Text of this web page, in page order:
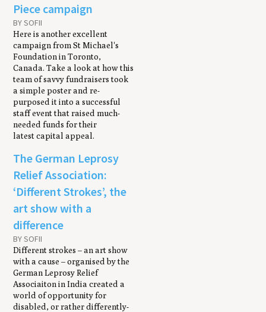
Piece campaign
BY SOFII
Here is another excellent
campaign from St Michael's
Foundation in Toronto,
Canada. Take a look at how this
team of savvy fundraisers took
a simple poster and re-
purposed it into a successful
staff event that raised much-
needed funds for their
latest capital appeal.
The German Leprosy
Relief Association:
‘Different Strokes’, the
art show with a
difference
BY SOFII
Different strokes – an art show
with a cause – organised by the
German Leprosy Relief
Associaiton in India created a
world of opportunity for
disabled, or rather differently-